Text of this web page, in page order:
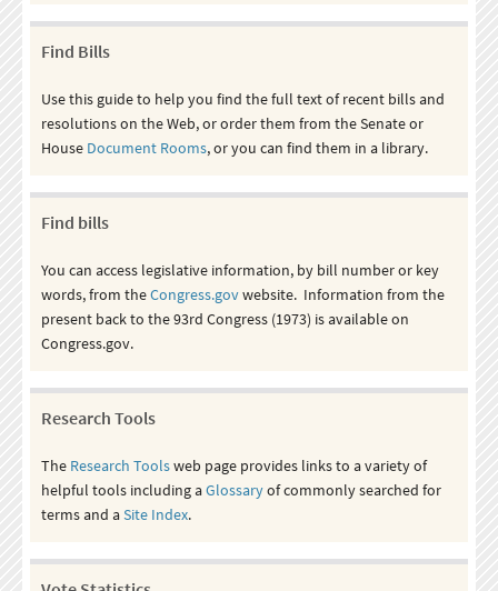
Find Bills
Use this guide to help you find the full text of recent bills and
resolutions on the Web, or order them from the Senate or
House Document Rooms, or you can find them in a library.
Find bills
You can access legislative information, by bill number or key
words, from theCongress.govwebsite. Information from the
present back to the 93rd Congress (1973) is available on
Congress.gov.
Research Tools
The Research Toolsweb page provides links to a variety of
helpful tools including aGlossaryof commonly searched for
terms and aSite Index.